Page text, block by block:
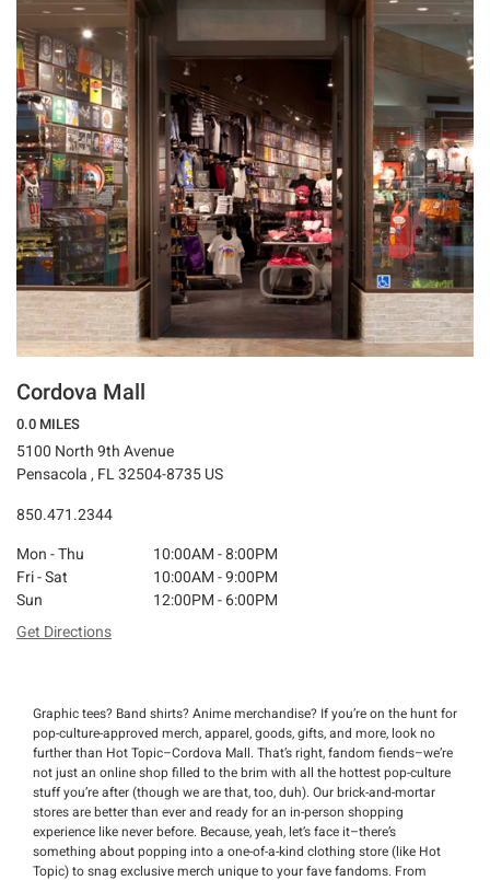
Cordova Mall
0.0 MILES
5100 North 9th Avenue
Pensacola , FL 32504-8735 US
850.471.2344
Mon - Thu
10:00AM - 8:00PM
Fri - Sat
10:00AM - 9:00PM
Sun
12:00PM - 6:00PM
Get Directions
Graphic tees? Band shirts? Anime merchandise? If you’re on the hunt for
pop-culture-approved merch, apparel, goods, gifts, and more, look no
further than Hot Topic–Cordova Mall. That’s right, fandom fiends–we’re
not just an online shop filled to the brim with all the hottest pop-culture
stuff you’re after (though we are that, too, duh). Our brick-and-mortar
stores are better than ever and ready for an in-person shopping
experience like never before. Because, yeah, let’s face it–there’s
something about popping into a one-of-a-kind clothing store (like Hot
Topic) to snag exclusive merch unique to your fave fandoms. From